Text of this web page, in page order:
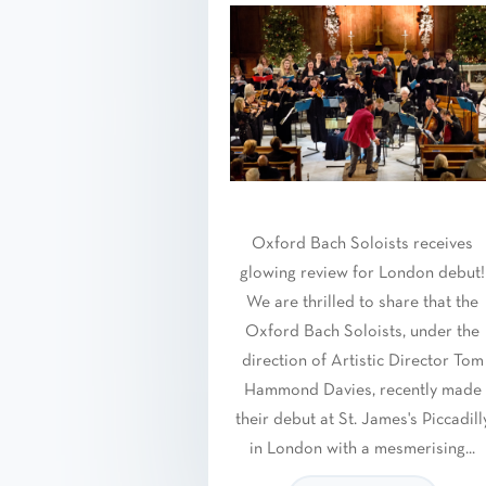
Oxford Bach Soloists receives
glowing review for London debut!
We are thrilled to share that the
Oxford Bach Soloists, under the
direction of Artistic Director Tom
Hammond Davies, recently made
their debut at St. James's
in London with a mesmerising...